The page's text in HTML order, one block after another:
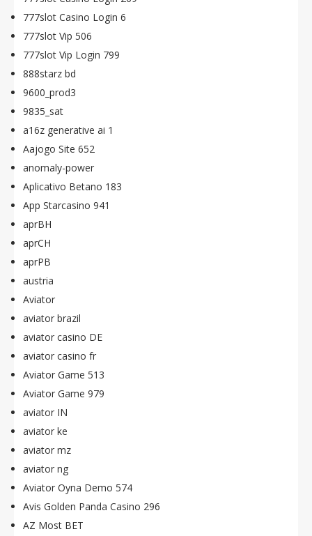
777slot Casino Login 6
777slot Vip 506
777slot Vip Login 799
888starz bd
9600_prod3
9835_sat
a16z generative ai 1
Aajogo Site 652
anomaly-power
Aplicativo Betano 183
App Starcasino 941
aprBH
aprCH
aprPB
austria
Aviator
aviator brazil
aviator casino DE
aviator casino fr
Aviator Game 513
Aviator Game 979
aviator IN
aviator ke
aviator mz
aviator ng
Aviator Oyna Demo 574
Avis Golden Panda Casino 296
AZ Most BET